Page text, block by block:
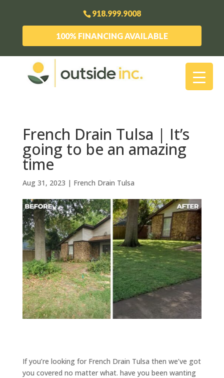
918.999.9008
100% FINANCING AVAILABLE
French Drain Tulsa | It’s
going to be an amazing
time
Aug 31, 2023 | French Drain Tulsa
If you’re looking for French Drain Tulsa then we’ve got
you covered no matter what. have you been wanting